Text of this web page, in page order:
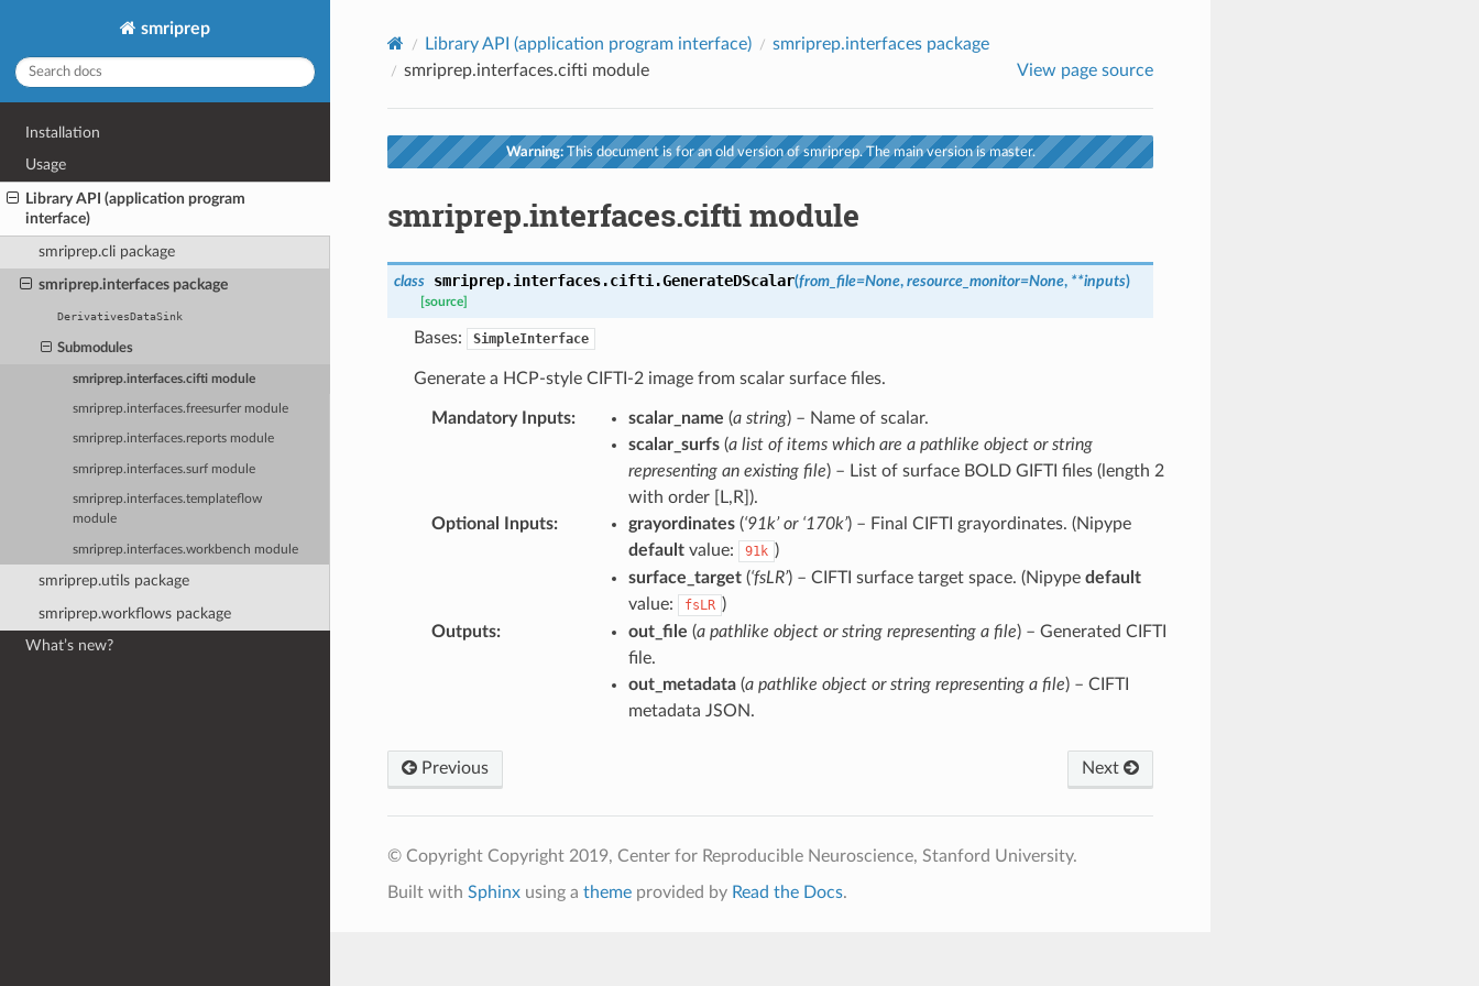
smriprep
Installation
Usage
Library API (application program
interface)
smriprep.cli package
smriprep.interfaces package
DerivativesDataSink
Submodules
smriprep.interfaces.cifti module
smriprep.interfaces.freesurfer module
smriprep.interfaces.reports module
smriprep.interfaces.surf module
smriprep.interfaces.templateflow
module
smriprep.interfaces.workbench module
smriprep.utils package
smriprep.workflows package
What’s new?
Library API (application program interface)
smriprep.interfaces package
smriprep.interfaces.cifti module
View page source
Warning:This document is for an old version of smriprep. The main version is master.
smriprep.interfaces.cifti module
class smriprep.interfaces.cifti.GenerateDScalar(from_file=None, resource_monitor=None, **inputs)
[source]
Bases: SimpleInterface
Generate a HCP-style CIFTI-2 image from scalar surface files.
Mandatory Inputs: scalar_name (a string) – Name of scalar.
scalar_surfs(a list of items which are a pathlike object or string
representing an existing file) – List of surface BOLD GIFTI files (length 2
with order [L,R]).
Optional Inputs: grayordinates(‘91k’ or ‘170k’) – Final CIFTI grayordinates. (Nipype
defaultvalue: 91k )
surface_target(‘fsLR’) – CIFTI surface target space. (Nipype default
value:
fsLR )
Outputs: out_file (a pathlike object or string representing a file) – Generated CIFTI
file.
out_metadata(a pathlike object or string representing a file) – CIFTI
metadata JSON.
Previous Next
© Copyright Copyright 2019, Center for Reproducible Neuroscience, Stanford University.
Built with Sphinxusing a themeprovided by Read the Docs.